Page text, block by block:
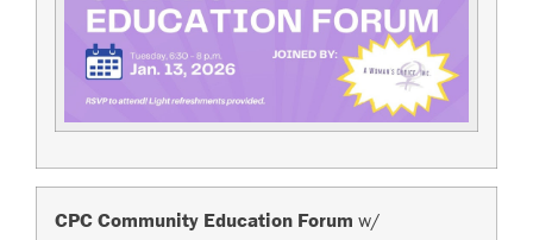
CPC Community Education Forum w/